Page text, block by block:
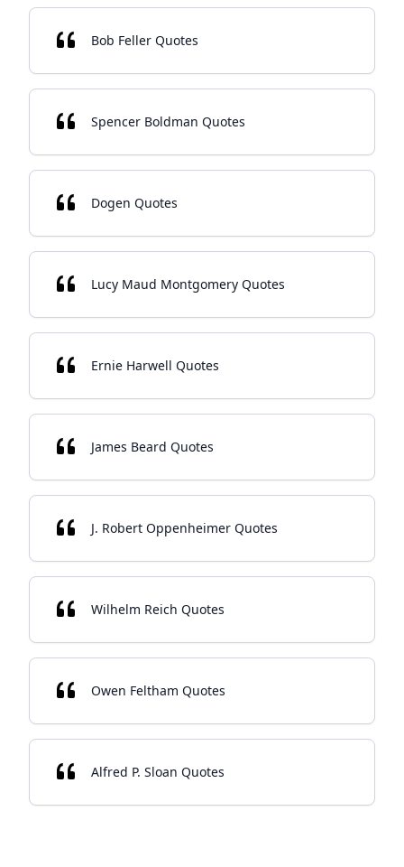
Bob Feller Quotes
Spencer Boldman Quotes
Dogen Quotes
Lucy Maud Montgomery Quotes
Ernie Harwell Quotes
James Beard Quotes
J. Robert Oppenheimer Quotes
Wilhelm Reich Quotes
Owen Feltham Quotes
Alfred P. Sloan Quotes